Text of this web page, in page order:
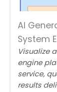
AI
System
Visualize
engine
service,
results